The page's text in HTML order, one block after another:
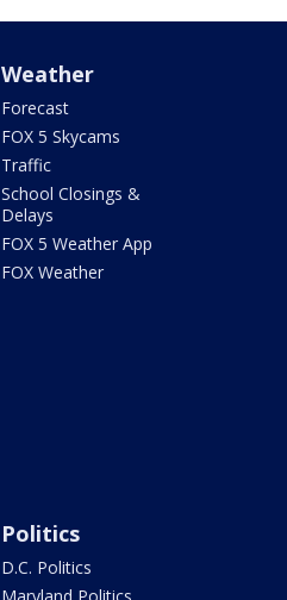
Weather
Forecast
FOX 5 Skycams
Traffic
School Closings &
Delays
FOX 5 Weather App
FOX Weather
Politics
D.C. Politics